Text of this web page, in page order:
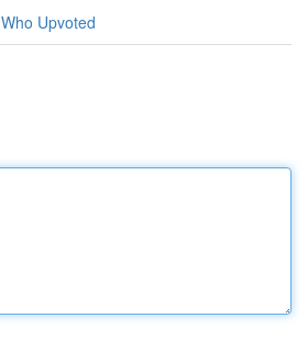
Who Upvoted